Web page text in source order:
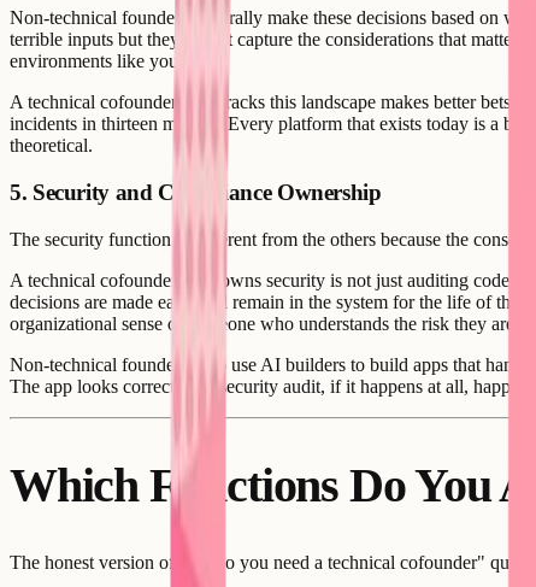
Non-technical founders generally make these decisions based on
terrible inputs but they do not capture the considerations that
environments like yours.
A technical cofounder who tracks this landscape makes better bets
incidents in thirteen months. Every platform that exists today is a
theoretical.
5. Security and Compliance Ownership
The security function is different from the others because the
A technical cofounder who owns security is not just auditing code.
decisions are made early and remain in the system for the life of the
organizational sense of someone who understands the risk they are
Non-technical founders who use AI builders to build apps that
The app looks correct. The security audit, if it happens at all,
Which Functions Do You
The honest version of the "do you need a technical cofounder"